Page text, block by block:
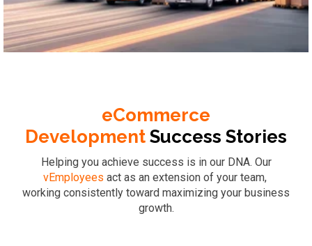
eCommerce
Development Success Stories
Helping you achieve success is in our DNA. Our
vEmployees act as an extension of your team,
working consistently toward maximizing your business
growth.